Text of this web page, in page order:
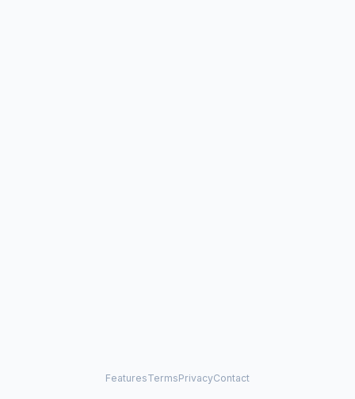
FeaturesTermsPrivacyContact